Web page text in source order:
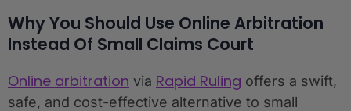
Why You Should Use Online Arbitration
Instead Of Small Claims Court
Online arbitration via Rapid Ruling offers a swift,
safe, and cost-effective alternative to small